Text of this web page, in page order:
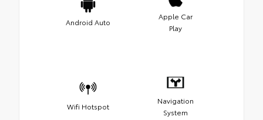
Android Auto
Apple Car
Play
Wifi Hotspot
Navigation
System